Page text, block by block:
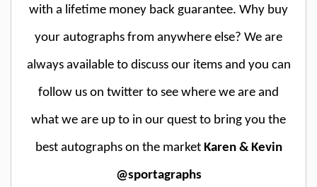
with a lifetime money back guarantee. Why buy
your autographs from anywhere else? We are
always available to discuss our items and you can
follow us on twitter to see where we are and
what we are up to in our quest to bring you the
best autographs on the marketKaren & Kevin
@sportagraphs